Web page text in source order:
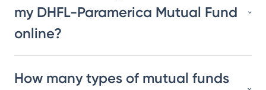
my DHFL-Paramerica Mutual Fund
online?
How many types of mutual funds